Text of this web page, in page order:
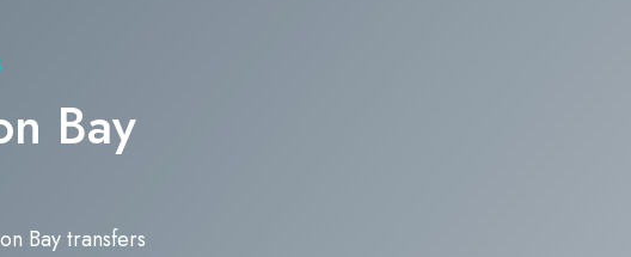
Bay
Bay transfers